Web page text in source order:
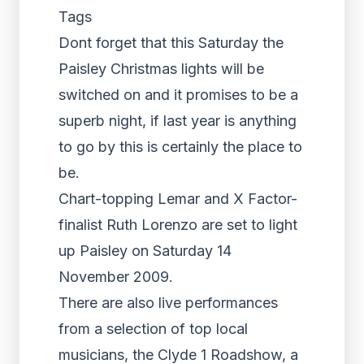
Tags
Dont forget that this Saturday the
Paisley Christmas lights will be
switched on and it promises to be a
superb night, if last year is anything
to go by this is certainly the place to
be.
Chart-topping Lemar and X Factor-
finalist Ruth Lorenzo are set to light
up Paisley on Saturday 14
November 2009.
There are also live performances
from a selection of top local
musicians, the Clyde 1 Roadshow, a